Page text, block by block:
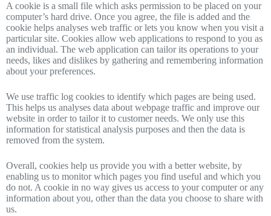
A cookie is a small file which asks permission to be placed on your
computer’s hard drive. Once you agree, the file is added and the
cookie helps analyses web traffic or lets you know when you visit a
particular site. Cookies allow web applications to respond to you as
an individual. The web application can tailor its operations to your
needs, likes and dislikes by gathering and remembering information
about your preferences.
We use traffic log cookies to identify which pages are being used.
This helps us analyses data about webpage traffic and improve our
website in order to tailor it to customer needs. We only use this
information for statistical analysis purposes and then the data is
removed from the system.
Overall, cookies help us provide you with a better website, by
enabling us to monitor which pages you find useful and which you
do not. A cookie in no way gives us access to your computer or any
information about you, other than the data you choose to share with
us.